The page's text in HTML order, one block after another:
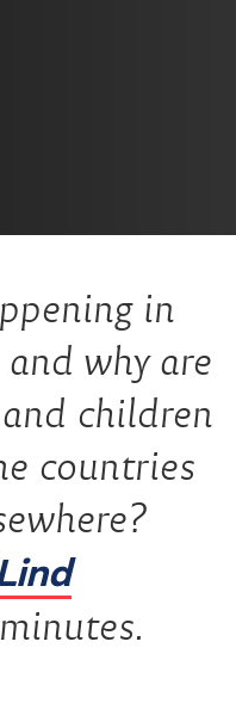
in
why are
children
countries